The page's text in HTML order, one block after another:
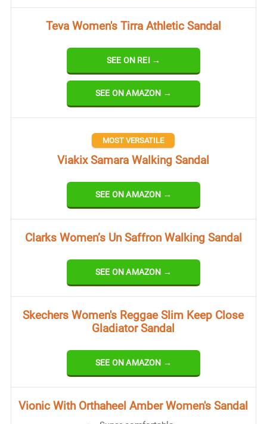
Teva Women's Tirra Athletic Sandal
SEE ON REI →
SEE ON AMAZON →
MOST VERSATILE
Viakix Samara Walking Sandal
SEE ON AMAZON →
Clarks Women’s Un Saffron Walking Sandal
SEE ON AMAZON →
Skechers Women's Reggae Slim Keep Close
Gladiator Sandal
SEE ON AMAZON →
Vionic With Orthaheel Amber Women's Sandal